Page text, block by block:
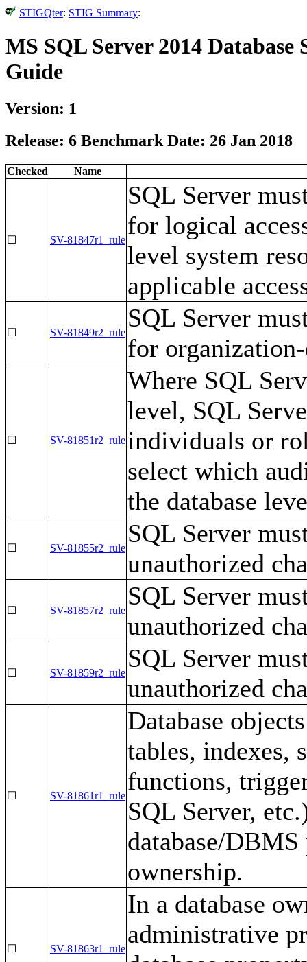
STIGQter: STIG Summary:
MS SQL Server 2014
Guide
Version: 1
Release: 6 Benchmark Date: 26 Jan 2018
Checked Name
☐ SV-81847r1_rule
SQL Server
for logical
level system
applicable
☐ SV-81849r2_rule
SQL Server
for
☐ SV-81851r2_rule
Where SQL
level, SQL
individuals or
select which
the database
☐ SV-81855r2_rule
SQL Server
unauthorized
☐ SV-81857r2_rule
SQL Server
unauthorized
☐ SV-81859r2_rule
SQL Server
unauthorized
☐ SV-81861r1_rule
Database
tables, indexes,
functions,
SQL Server,
database/
ownership.
☐ SV-81863r1_rule
In a database
administrative